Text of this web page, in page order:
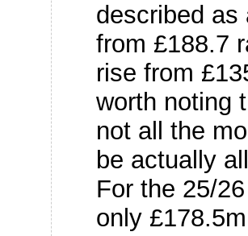
described as
from £188.7
rise from
worth noting
not all the
be actually
For the 25/
only